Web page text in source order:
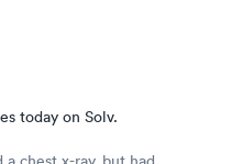
today on Solv.